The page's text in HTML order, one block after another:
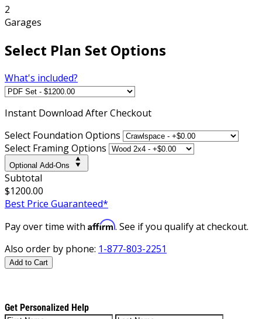
2
Garages
Select Plan Set Options
What's included?
Instant Download After Checkout
Select Foundation Options
Select Framing Options
Optional Add-Ons
Subtotal
$1200.00
Best Price Guaranteed*
Pay over time with Affirm. See if you qualify at checkout.
Also order by phone: 1-877-803-2251
Add to Cart
Get Personalized Help